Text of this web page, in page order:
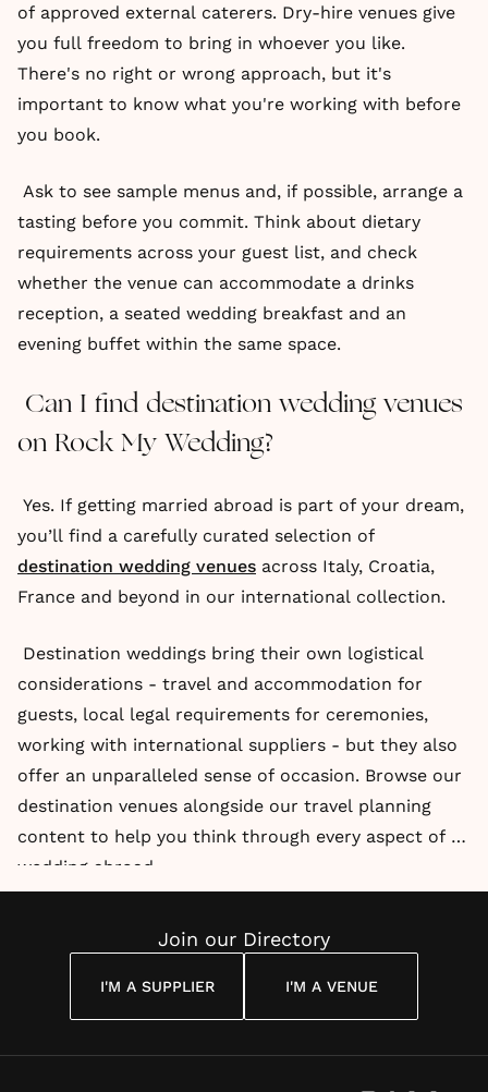
of approved external caterers. Dry-hire venues give
you full freedom to bring in whoever you like.
There's no right or wrong approach, but it's
important to know what you're working with before
you book.
Ask to see sample menus and, if possible, arrange a
tasting before you commit. Think about dietary
requirements across your guest list, and check
whether the venue can accommodate a drinks
reception, a seated wedding breakfast and an
evening buffet within the same space.
Can I find destination wedding venues
on Rock My Wedding?
Yes. If getting married abroad is part of your dream,
you’ll find a carefully curated selection of
destination wedding venues across Italy, Croatia,
France and beyond in our international collection.
Destination weddings bring their own logistical
considerations - travel and accommodation for
guests, local legal requirements for ceremonies,
working with international suppliers - but they also
offer an unparalleled sense of occasion. Browse our
destination venues alongside our travel planning
content to help you think through every aspect of a
wedding abroad.
Join our Directory
I'M A SUPPLIER I'M A VENUE